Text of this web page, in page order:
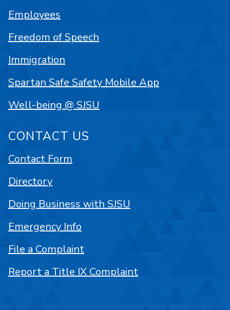
Employees
Freedom of Speech
Immigration
Spartan Safe Safety Mobile App
Well-being @ SJSU
CONTACT US
Contact Form
Directory
Doing Business with SJSU
Emergency Info
File a Complaint
Report a Title IX Complaint